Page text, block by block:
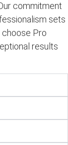
commitment
sets
choose Pro
results